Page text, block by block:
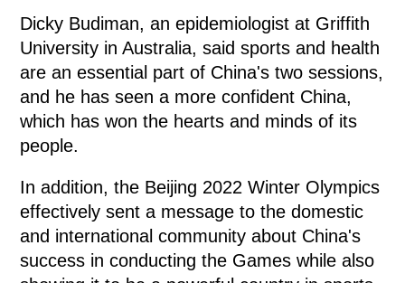
Dicky Budiman, an epidemiologist at Griffith
University in Australia, said sports and health
are an essential part of China's two sessions,
and he has seen a more confident China,
which has won the hearts and minds of its
people.
In addition, the Beijing 2022 Winter Olympics
effectively sent a message to the domestic
and international community about China's
success in conducting the Games while also